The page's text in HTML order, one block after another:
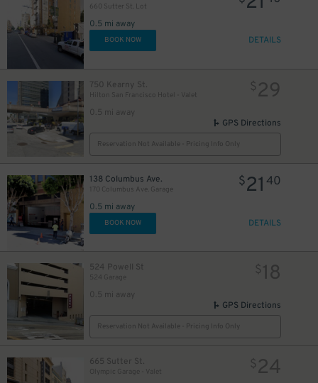
660 Sutter St. Lot
0.5 mi away
BOOK NOW DETAILS
750 Kearny St.
Hilton San Francisco Hotel - Valet
0.5 mi away
$29
GPS Directions
Reservation Not Available - Pricing Info Only
138 Columbus Ave.
170 Columbus Ave. Garage
0.5 mi away
$21 40
BOOK NOW DETAILS
524 Powell St
524 Garage
0.5 mi away
$18
GPS Directions
Reservation Not Available - Pricing Info Only
665 Sutter St. $24